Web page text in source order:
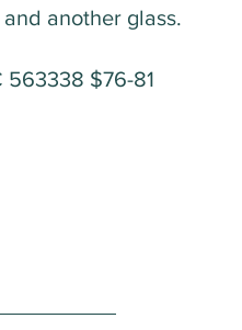
another glass.
563338 $76-81